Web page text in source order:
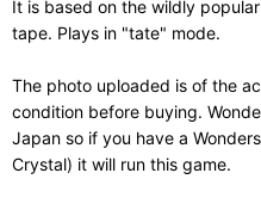
It is based on the wildly
tape. Plays in "tate" mode.
The photo uploaded is of the
condition before buying.
Japan so if you have a
Crystal) it will run this game.